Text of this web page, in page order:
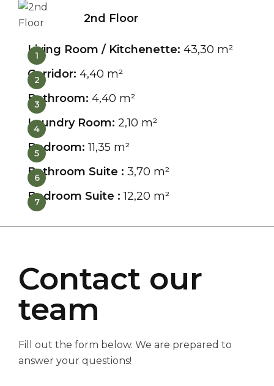
2nd Floor
1
Living Room / Kitchenette: 43,30 m²
2
Corridor: 4,40 m²
3
Bathroom: 4,40 m²
4
Laundry Room: 2,10 m²
5
Bedroom:11,35 m²
6
Bathroom Suite : 3,70 m²
7
Bedroom Suite :12,20 m²
Contact our
team
Fill out the form below. We are prepared to
answer your questions!